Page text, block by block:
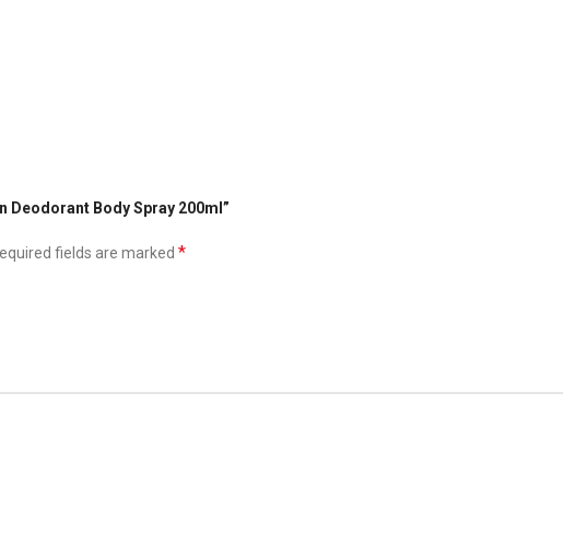
Deodorant Body Spray 200ml”
fields are marked *